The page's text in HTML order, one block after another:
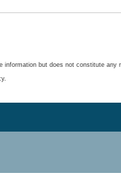
but does not constitute any